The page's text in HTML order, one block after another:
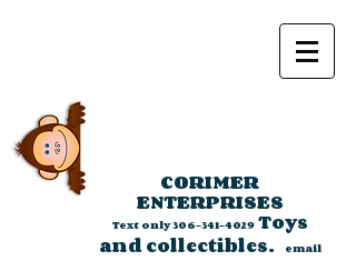
CORIMER
ENTERPRISES
Text only306-341-4029Toys
and collectibles.
email